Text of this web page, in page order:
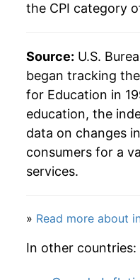
2019 $57.37
2021 $59.25
2022 $60.87
2023 $62.74
2024
the CPI category
Source: U.S.
began tracking the
for Education in
education, the
data on changes
consumers for a
services.
» Read more about
In other countries: